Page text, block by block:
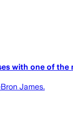
with one of
James.